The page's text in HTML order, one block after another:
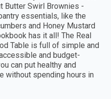
Butter Swirl Brownies -
essentials, like the
and Honey Mustard
has it all! The Real
Table is full of simple and
and budget-
can put healthy and
without spending hours in